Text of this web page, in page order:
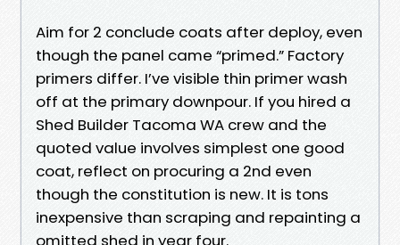
Aim for 2 conclude coats after deploy, even
though the panel came “primed.” Factory
primers differ. I’ve visible thin primer wash
off at the primary downpour. If you hired a
Shed Builder Tacoma WA crew and the
quoted value involves simplest one good
coat, reflect on procuring a 2nd even
though the constitution is new. It is tons
inexpensive than scraping and repainting a
omitted shed in year four.